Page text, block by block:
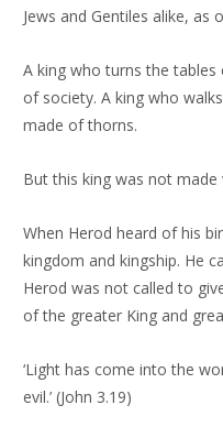
Jews and Gentiles alike, as
A king who turns the
of society. A king who
made of thorns.
But this king was not made
When Herod heard of his
kingdom and kingship. He
Herod was not called to
of the greater King and
‘Light has come into the
evil.’ (John 3.19)